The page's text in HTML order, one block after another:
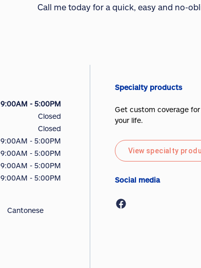
Call me today for a quick, easy and no-
9:00AM - 5:00PM
Closed
Closed
9:00AM - 5:00PM
9:00AM - 5:00PM
9:00AM - 5:00PM
9:00AM - 5:00PM
Cantonese
Specialty products
Get custom coverage
your life.
View specialty
Social media